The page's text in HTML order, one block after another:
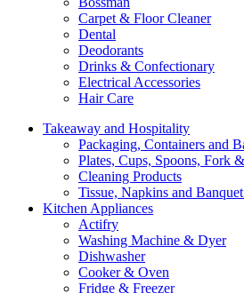
Carpet & Floor Cleaner
Dental
Deodorants
Drinks & Confectionary
Electrical Accessories
Hair Care
Takeaway and Hospitality
Packaging, Containers and
Plates, Cups, Spoons, Fork
Cleaning Products
Tissue, Napkins and
Kitchen Appliances
Actifry
Washing Machine & Dyer
Dishwasher
Cooker & Oven
Fridge & Freezer